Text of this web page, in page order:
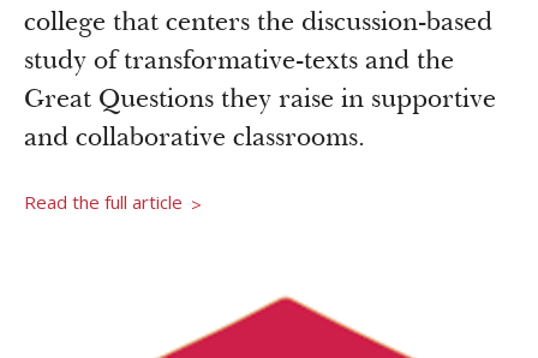
college that centers the discussion-based
study of transformative-texts and the
Great Questions they raise in supportive
and collaborative classrooms.
Read the full article >